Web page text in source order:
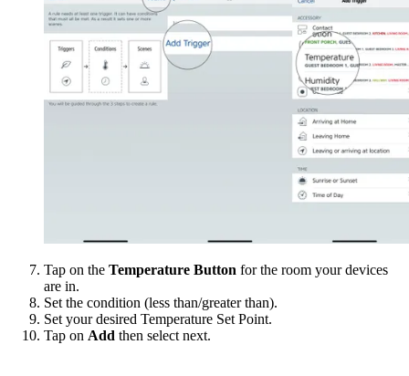
Tap on the Temperature Button for the room your devices
are in.
Set the condition (less than/greater than).
Set your desired Temperature Set Point.
Tap on Add then select next.